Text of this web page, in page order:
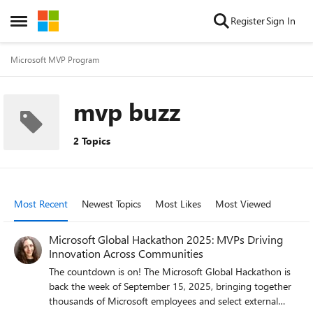
Open Side Menu
Skip to content RegisterSign In
Microsoft MVP Program
mvp buzz
2 Topics
Most Recent Newest Topics Most Likes Most Viewed
Microsoft Global Hackathon 2025: MVPs Driving
Innovation Across Communities
The countdown is on! The Microsoft Global Hackathon is
back the week of September 15, 2025, bringing together
thousands of Microsoft employees and select external